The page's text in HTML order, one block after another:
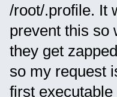
/root/.profile. It
prevent this so
they get
so my request
first